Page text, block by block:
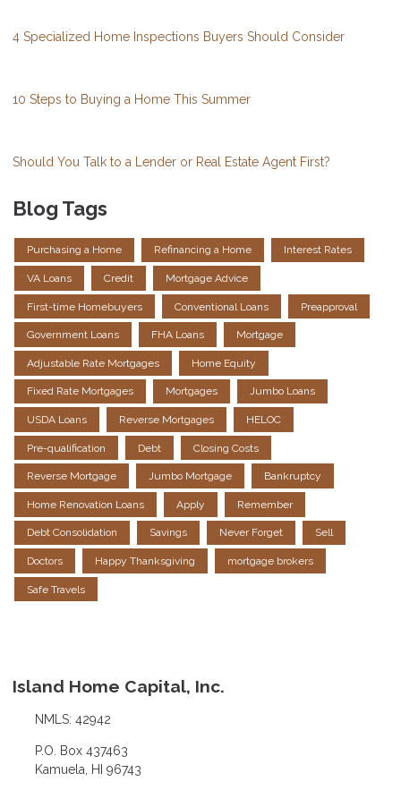
4 Specialized Home Inspections Buyers Should Consider
10 Steps to Buying a Home This Summer
Should You Talk to a Lender or Real Estate Agent First?
Blog Tags
Purchasing a Home Refinancing a Home Interest Rates
VA Loans Credit Mortgage Advice
First-time Homebuyers Conventional Loans Preapproval
Government Loans FHA Loans Mortgage
Adjustable Rate Mortgages Home Equity
Fixed Rate Mortgages Mortgages Jumbo Loans
USDA Loans Reverse Mortgages HELOC
Pre-qualification Debt Closing Costs
Reverse Mortgage Jumbo Mortgage Bankruptcy
Home Renovation Loans Apply Remember
Debt Consolidation Savings Never Forget Sell
Doctors Happy Thanksgiving mortgage brokers
Safe Travels
Island Home Capital, Inc.
NMLS: 42942
P.O. Box 437463
Kamuela, HI 96743